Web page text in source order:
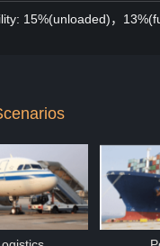
15%(unloaded)，